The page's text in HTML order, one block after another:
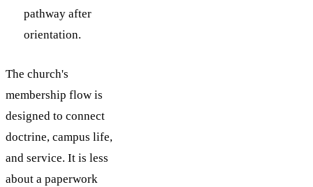
pathway after
orientation.
The church's
membership flow is
designed to connect
doctrine, campus life,
and service. It is less
about a paperwork